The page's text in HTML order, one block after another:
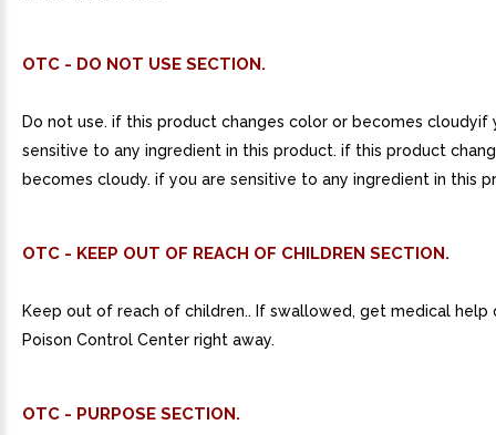
OTC - DO NOT USE SECTION.
Do not use. if this product changes color or becomes cloudyif
sensitive to any ingredient in this product. if this product
becomes cloudy. if you are sensitive to any ingredient in this
OTC - KEEP OUT OF REACH OF CHILDREN SECTION.
Keep out of reach of children.. If swallowed, get medical help
Poison Control Center right away.
OTC - PURPOSE SECTION.